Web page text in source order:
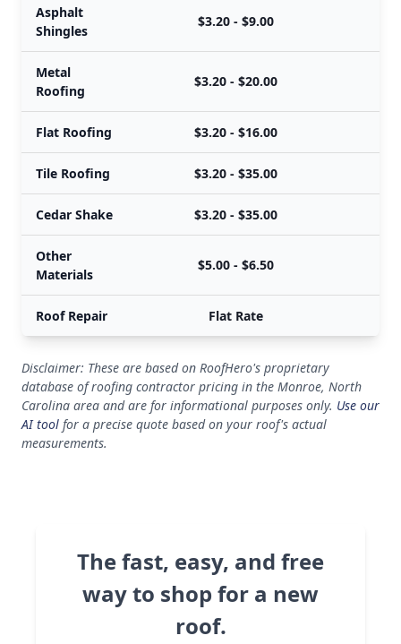
Asphalt
Shingles
$3.20 - $9.00
Metal
Roofing
$3.20 - $20.00
Flat Roofing $3.20 - $16.00
Tile Roofing $3.20 - $35.00
Cedar Shake $3.20 - $35.00
Other
Materials
$5.00 - $6.50
Roof Repair Flat Rate
Disclaimer: These are based on RoofHero's proprietary
database of roofing contractor pricing in the Monroe, North
Carolina area and are for informational purposes only. Use our
AI tool for a precise quote based on your roof's actual
measurements.
The fast, easy, and free
way to shop for a new
roof.